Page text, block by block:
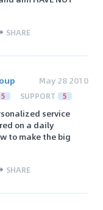
SHARE
May 28 2010
5 SUPPORT 5
service
on a daily
to make the big
SHARE